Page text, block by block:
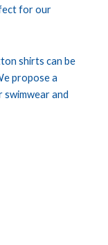
for our
shirts can be
propose a
and